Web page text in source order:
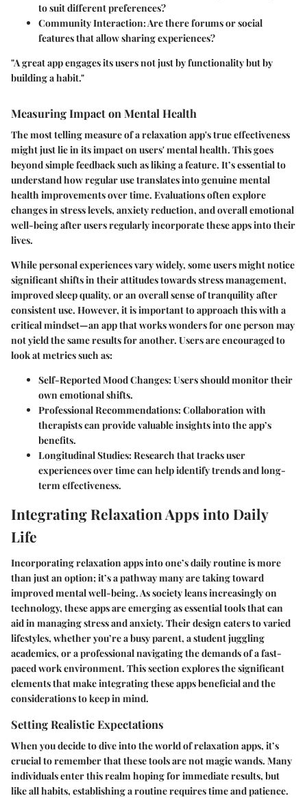
to suit different preferences?
Community Interaction: Are there forums or social
features that allow sharing experiences?
"A great app engages its users not just by functionality but by
building a habit."
Measuring Impact on Mental Health
The most telling measure of a relaxation app's true effectiveness
might just lie in its impact on users' mental health. This goes
beyond simple feedback such as liking a feature. It’s essential to
understand how regular use translates into genuine mental
health improvements over time. Evaluations often explore
changes in stress levels, anxiety reduction, and overall emotional
well-being after users regularly incorporate these apps into their
lives.
While personal experiences vary widely, some users might notice
significant shifts in their attitudes towards stress management,
improved sleep quality, or an overall sense of tranquility after
consistent use. However, it is important to approach this with a
critical mindset—an app that works wonders for one person may
not yield the same results for another. Users are encouraged to
look at metrics such as:
Self-Reported Mood Changes: Users should monitor their
own emotional shifts.
Professional Recommendations: Collaboration with
therapists can provide valuable insights into the app’s
benefits.
Longitudinal Studies: Research that tracks user
experiences over time can help identify trends and long-
term effectiveness.
Integrating Relaxation Apps into Daily
Life
Incorporating relaxation apps into one’s daily routine is more
than just an option; it’s a pathway many are taking toward
improved mental well-being. As society leans increasingly on
technology, these apps are emerging as essential tools that can
aid in managing stress and anxiety. Their design caters to varied
lifestyles, whether you’re a busy parent, a student juggling
academics, or a professional navigating the demands of a fast-
paced work environment. This section explores the significant
elements that make integrating these apps beneficial and the
considerations to keep in mind.
Setting Realistic Expectations
When you decide to dive into the world of relaxation apps, it’s
crucial to remember that these tools are not magic wands. Many
individuals enter this realm hoping for immediate results, but
like all habits, establishing a routine requires time and patience.